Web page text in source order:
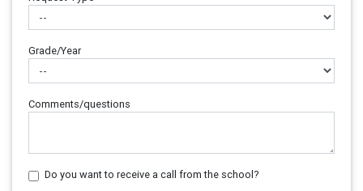
Grade/Year
Comments/questions
Do you want to receive a call from the school?